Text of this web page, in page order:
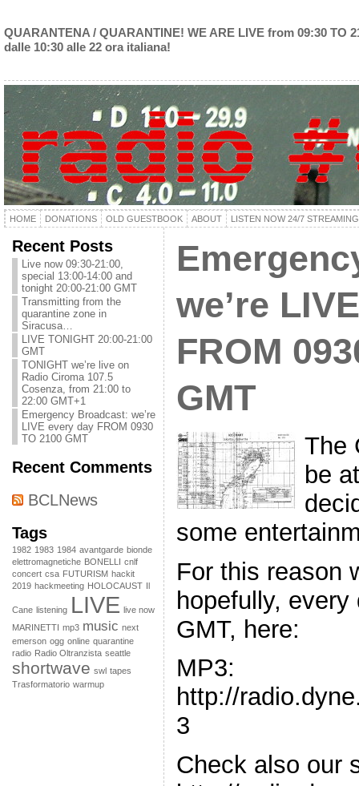
QUARANTENA / QUARANTINE! WE ARE LIVE from 09:30 TO
dalle 10:30 alle 22 ora italiana!
HOME DONATIONS OLD GUESTBOOK ABOUT LISTEN NOW 24/7 STREAMING
Recent Posts
Live now 09:30-21:00,
special 13:00-14:00 and
tonight 20:00-21:00 GMT
Transmitting from the
quarantine zone in
Siracusa…
LIVE TONIGHT 20:00-21:00
GMT
TONIGHT we’re live on
Radio Ciroma 107.5
Cosenza, from 21:00 to
22:00 GMT+1
Emergency Broadcast: we’re
LIVE every day FROM 0930
TO 2100 GMT
Recent Comments
BCLNews
Tags
1982 1983 1984 avantgarde bionde
elettromagnetiche BONELLI cnlf
concert csa FUTURISM hackit
2019 hackmeeting HOLOCAUST Il
Cane listening LIVE live now
MARINETTI mp3 music next
emerson ogg online quarantine
radio Radio Oltranzista seattle
shortwave swl tapes
Trasformatorio warmup
we’re
FROM
GMT
The
be
some
For this reason
hopefully,
GMT, here:
MP3:
http://
3
Check also our